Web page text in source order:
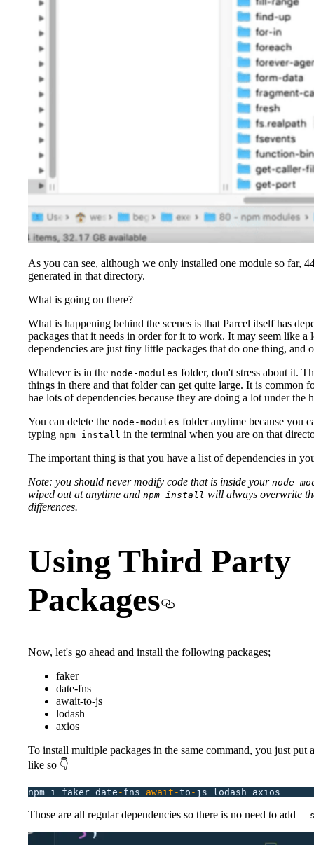
As you can see, although we only installed one module so far,
generated in that directory.
What is going on there?
What is happening behind the scenes is that Parcel itself has
packages that it needs in order for it to work. It may seem like a
dependencies are just tiny little packages that do one thing, and
Whatever is in the node-modules folder, don't stress about it.
things in there and that folder can get quite large. It is common
hae lots of dependencies because they are doing a lot under the
You can delete the node-modules folder anytime because you
typing npm install in the terminal when you are on that
The important thing is that you have a list of dependencies in
Note: you should never modify code that is inside your node-
wiped out at anytime and npm install will always overwrite
differences.
Using Third Party
Packages
Now, let's go ahead and install the following packages;
faker
date-fns
await-to-js
lodash
axios
To install multiple packages in the same command, you just put
like so 👇
npm i faker date - fns await-to - js lodash axios
Those are all regular dependencies so there is no need to add --